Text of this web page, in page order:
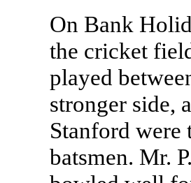
On Bank
the cricket
played
stronger side,
Stanford were
batsmen. Mr.